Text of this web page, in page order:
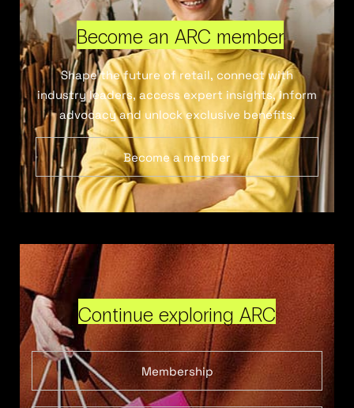
Become an ARC member
Shape the future of retail, connect with
industry leaders, access expert insights, inform
advocacy and unlock exclusive benefits.
Become a member
Continue exploring ARC
Membership